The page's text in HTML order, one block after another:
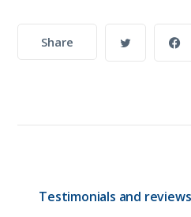
Share
Testimonials and